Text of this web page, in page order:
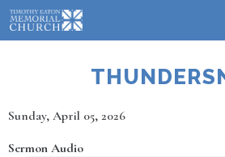
Skip
to
main
Date
Sunday, April 05, 2026
Sermon Audio